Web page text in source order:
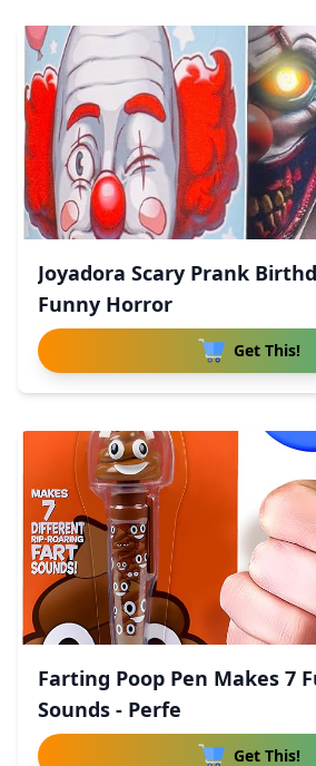
Joyadora Scary Prank
Funny Horror
Get This!
Farting Poop Pen Makes 7
Sounds - Perfe
Get This!